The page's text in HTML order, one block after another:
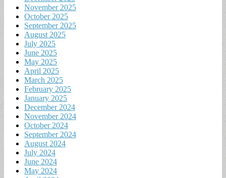
November 2025
October 2025
September 2025
August 2025
July 2025
June 2025
May 2025
April 2025
March 2025
February 2025
January 2025
December 2024
November 2024
October 2024
September 2024
August 2024
July 2024
June 2024
May 2024